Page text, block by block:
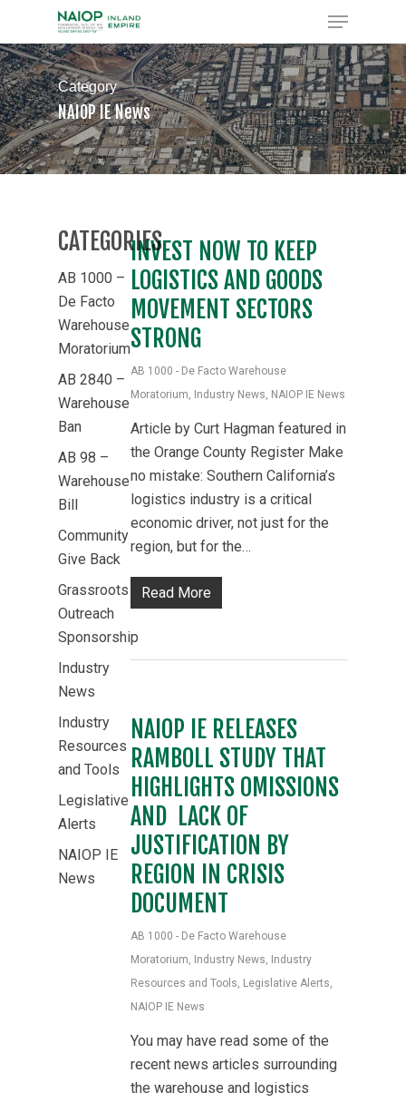
main
content
Menu
Category
NAIOP IE News
INVEST NOW TO KEEP
LOGISTICS AND GOODS
MOVEMENT SECTORS
STRONG
AB 1000 - De Facto Warehouse
Moratorium, Industry News, NAIOP IE News
Article by Curt Hagman featured in
the Orange County Register Make
no mistake: Southern California’s
logistics industry is a critical
economic driver, not just for the
region, but for the…
Read More
NAIOP IE RELEASES
RAMBOLL STUDY THAT
HIGHLIGHTS OMISSIONS
AND LACK OF
JUSTIFICATION BY
REGION IN CRISIS
DOCUMENT
AB 1000 - De Facto Warehouse
Moratorium, Industry News, Industry
Resources and Tools, Legislative Alerts,
NAIOP IE News
You may have read some of the
recent news articles surrounding
the warehouse and logistics
CATEGORIES
AB 1000 –
De Facto
Warehouse
Moratorium
AB 2840 –
Warehouse
Ban
AB 98 –
Warehouse
Bill
Community
Give Back
Grassroots
Outreach
Sponsorship
Industry
News
Industry
Resources
and Tools
Legislative
Alerts
NAIOP IE
News
Close
Menu